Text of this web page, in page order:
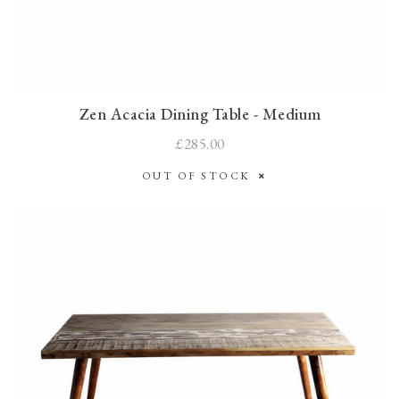
Zen Acacia Dining Table - Medium
£285.00
OUT OF STOCK